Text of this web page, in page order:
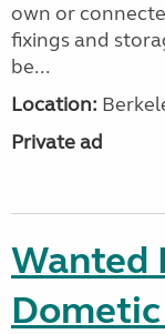
own or
fixings and
be...
Location:
Private ad
Wanted